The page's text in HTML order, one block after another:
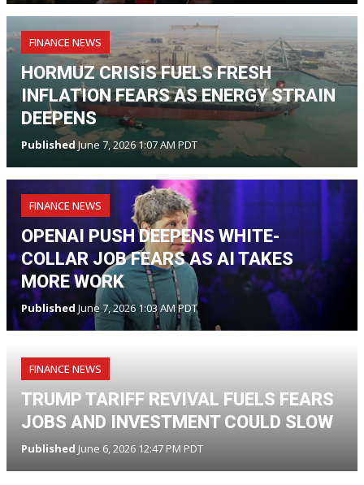
FINANCE NEWS
HORMUZ CRISIS FUELS FRESH
INFLATION FEARS AS ENERGY STRAIN
DEEPENS
Published June 7, 2026 1:07 AM PDT
FINANCE NEWS
OPENAI PUSH DEEPENS WHITE-
COLLAR JOB FEARS AS AI TAKES
MORE WORK
Published June 7, 2026 1:03 AM PDT
FINANCE NEWS
TRUMP TARIFF REVIVAL FUELS FEARS
JOBS AND INVESTMENT COULD SLOW
Published June 6, 2026 12:47 PM PDT